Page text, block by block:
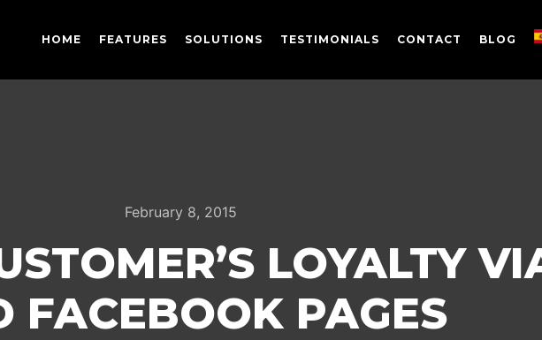
HOME FEATURES SOLUTIONS TESTIMONIALS CONTACT
BLOG
February 8, 2015
LOYALTY
FACEBOOK PAGES